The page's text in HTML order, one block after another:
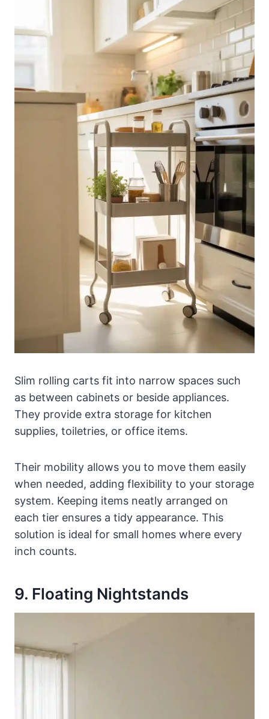
Slim rolling carts fit into narrow spaces such
as between cabinets or beside appliances.
They provide extra storage for kitchen
supplies, toiletries, or office items.
Their mobility allows you to move them easily
when needed, adding flexibility to your storage
system. Keeping items neatly arranged on
each tier ensures a tidy appearance. This
solution is ideal for small homes where every
inch counts.
9. Floating Nightstands